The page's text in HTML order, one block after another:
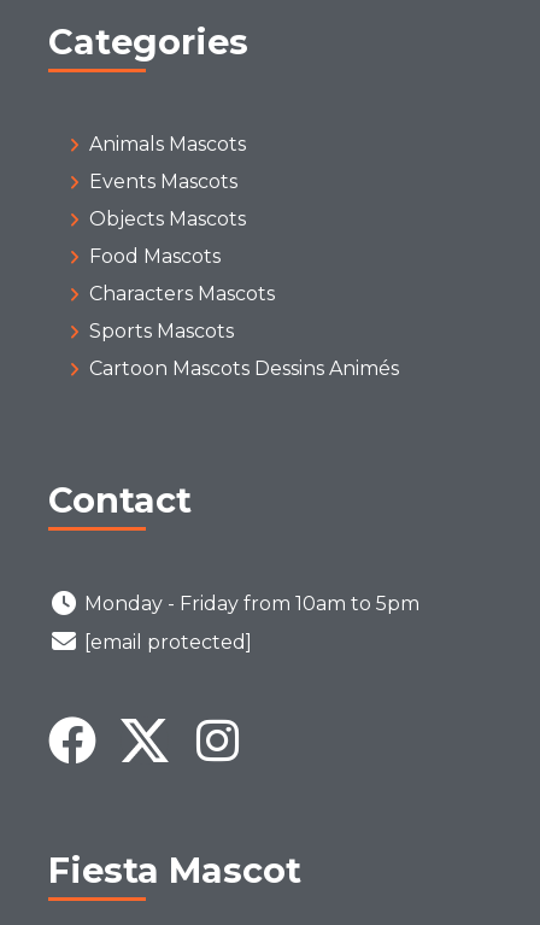
Categories
Animals Mascots
Events Mascots
Objects Mascots
Food Mascots
Characters Mascots
Sports Mascots
Cartoon Mascots Dessins Animés
Contact
Monday - Friday from 10am to 5pm
[email protected]
Fiesta Mascot